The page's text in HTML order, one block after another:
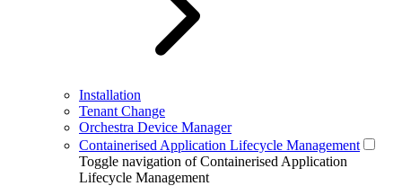
Installation
Tenant Change
Orchestra Device Manager
Containerised Application Lifecycle Management
Toggle navigation of Containerised Application
Lifecycle Management